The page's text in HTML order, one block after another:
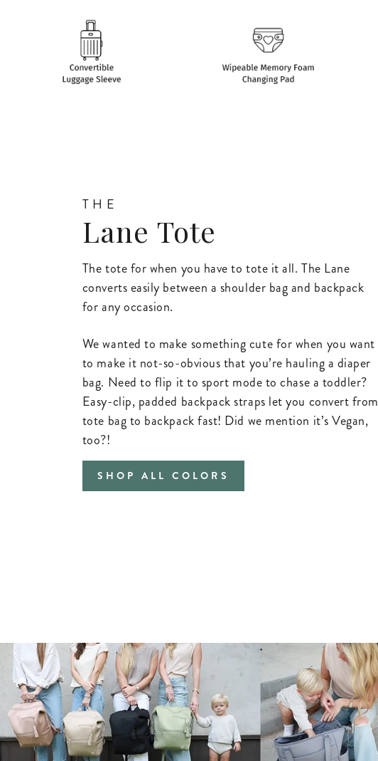
THE
Lane Tote
The tote for when you have to tote it all. The Lane
converts easily between a shoulder bag and backpack
for any occasion.
We wanted to make something cute for when you want
to make it not-so-obvious that you’re hauling a diaper
bag. Need to flip it to sport mode to chase a toddler?
Easy-clip, padded backpack straps let you convert from
tote bag to backpack fast! Did we mention it’s Vegan,
too?!
SHOP ALL COLORS